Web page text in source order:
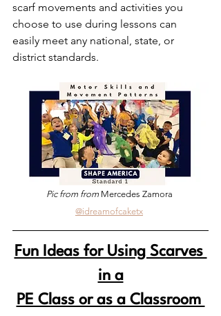
scarf movements and activities you
choose to use during lessons can
easily meet any national, state, or
district standards.
Pic from from Mercedes Zamora
@idreamofcaketx
Fun Ideas for Using Scarves
in a
PE Class or as a Classroom